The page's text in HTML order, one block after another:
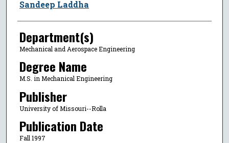
Sandeep Laddha
Department(s)
Mechanical and Aerospace Engineering
Degree Name
M.S. in Mechanical Engineering
Publisher
University of Missouri--Rolla
Publication Date
Fall 1997